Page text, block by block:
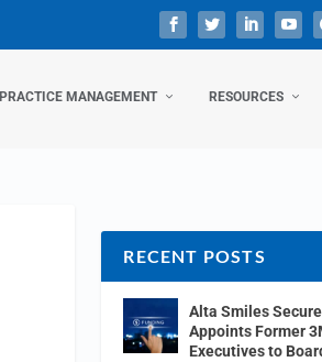
PRACTICE MANAGEMENT RESOURCES
RECENT POSTS
Alta Smiles
Appoints Former
Executives to